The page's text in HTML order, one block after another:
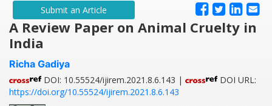
Submit an Article
A Review Paper on Animal Cruelty in
India
Richa Gadiya
DOI: 10.55524/ijirem.2021.8.6.143 |
DOI URL:
https://doi.org/10.55524/ijirem.2021.8.6.143